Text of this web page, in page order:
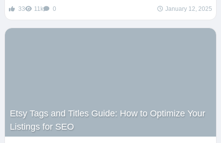
33 11k 0 January 12, 2025
Etsy Tags and Titles Guide: How to Optimize Your
Listings for SEO